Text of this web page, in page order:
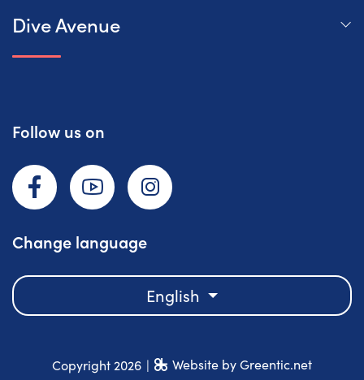
Dive Avenue
Follow us on
Change language
English
Copyright 2026 | Website by Greentic.net